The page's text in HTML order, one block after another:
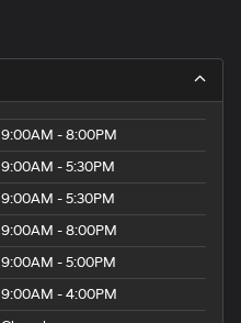
9:00AM - 8:00PM
9:00AM - 5:30PM
9:00AM - 5:30PM
9:00AM - 8:00PM
9:00AM - 5:00PM
9:00AM - 4:00PM